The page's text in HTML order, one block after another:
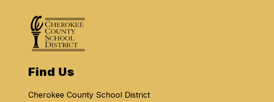
Find Us
Cherokee County School District